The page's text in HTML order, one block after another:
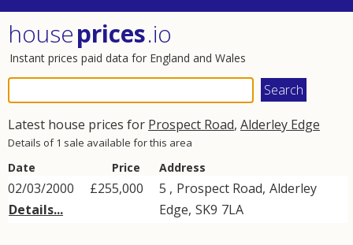
houseprices.io
Instant prices paid data for England and Wales
Latest house prices for Prospect Road, Alderley Edge
Details of 1 sale available for this area
Date Price Address
02/03/2000
Details...
£255,000 5 , Prospect Road, Alderley
Edge, SK9 7LA